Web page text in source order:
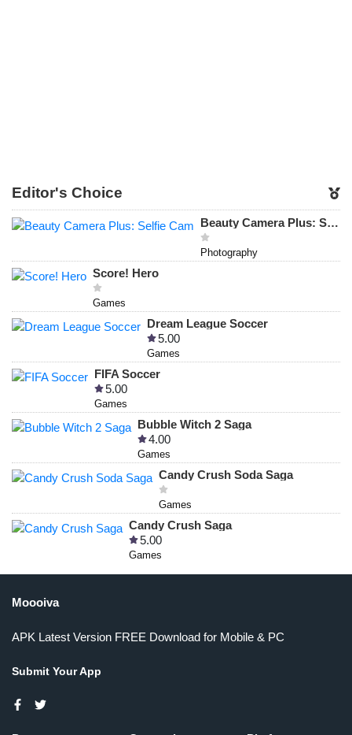
Editor's Choice
Beauty Camera Plus: Selfie Cam
Photography
Score! Hero
Games
Dream League Soccer
5.00
Games
FIFA Soccer
5.00
Games
Bubble Witch 2 Saga
4.00
Games
Candy Crush Soda Saga
Games
Candy Crush Saga
5.00
Games
Moooiva
APK Latest Version FREE Download for Mobile & PC
Submit Your App